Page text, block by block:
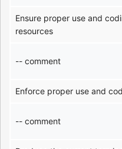
Ensure proper use and
resources
-- comment
Enforce proper use and
-- comment